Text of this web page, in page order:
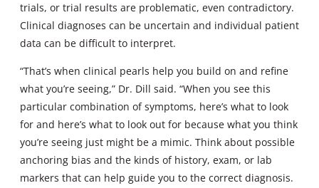
trials, or trial results are problematic, even contradictory.
Clinical diagnoses can be uncertain and individual patient
data can be difficult to interpret.
“That’s when clinical pearls help you build on and refine
what you’re seeing,” Dr. Dill said. “When you see this
particular combination of symptoms, here’s what to look
for and here’s what to look out for because what you think
you’re seeing just might be a mimic. Think about possible
anchoring bias and the kinds of history, exam, or lab
markers that can help guide you to the correct diagnosis.